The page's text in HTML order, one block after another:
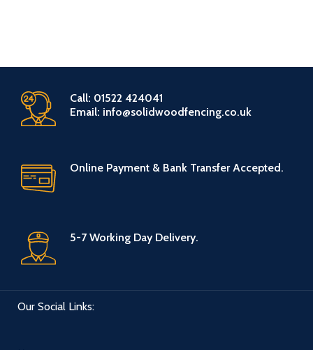
Call: 01522 424041
Email: info@solidwoodfencing.co.uk
Online Payment & Bank Transfer Accepted.
5-7 Working Day Delivery.
Our Social Links: